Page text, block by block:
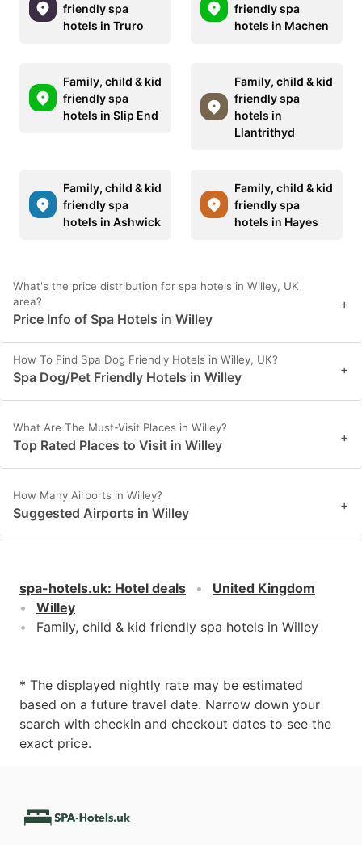
friendly spa
hotels in Truro
friendly spa
hotels in Machen
Family, child & kid
friendly spa
hotels in Slip End
Family, child & kid
friendly spa
hotels in
Llantrithyd
Family, child & kid
friendly spa
hotels in Ashwick
Family, child & kid
friendly spa
hotels in Hayes
What's the price distribution for spa hotels in Willey, UK
area?
Price Info of Spa Hotels in Willey
+
How To Find Spa Dog Friendly Hotels in Willey, UK?
Spa Dog/Pet Friendly Hotels in Willey +
What Are The Must-Visit Places in Willey?
Top Rated Places to Visit in Willey +
How Many Airports in Willey?
Suggested Airports in Willey +
spa-hotels.uk: Hotel deals
United Kingdom
Willey
Family, child & kid friendly spa hotels in Willey
* The displayed nightly rate may be estimated
based on a future travel date. Narrow down your
search with checkin and checkout dates to see the
exact price.